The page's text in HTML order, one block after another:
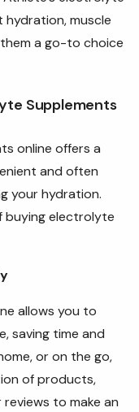
muscle
a go-to choice
Supplements
online offers a
and often
your hydration.
buying electrolyte
allows you to
saving time and
or on the go,
of products,
to make an